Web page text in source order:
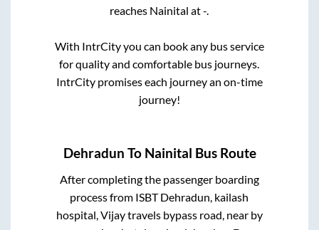
reaches Nainital at-.
With IntrCity you can book any bus service
for quality and comfortable bus journeys.
IntrCity promises each journey an on-time
journey!
Dehradun To Nainital Bus Route
After completing the passenger boarding
process from ISBT Dehradun, kailash
hospital, Vijay travels bypass road, near by